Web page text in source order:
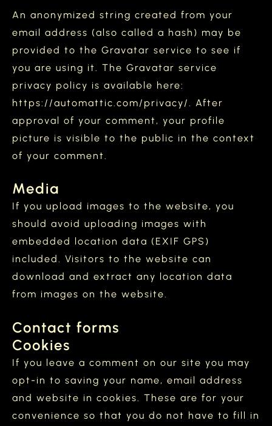
An anonymized string created from your
email address (also called a hash) may be
provided to the Gravatar service to see if
you are using it. The Gravatar service
privacy policy is available here:
https://automattic.com/privacy/. After
approval of your comment, your profile
picture is visible to the public in the context
of your comment.
Media
If you upload images to the website, you
should avoid uploading images with
embedded location data (EXIF GPS)
included. Visitors to the website can
download and extract any location data
from images on the website.
Contact forms
Cookies
If you leave a comment on our site you may
opt-in to saving your name, email address
and website in cookies. These are for your
convenience so that you do not have to fill in